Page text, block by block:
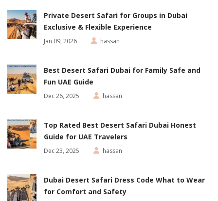
Private Desert Safari for Groups in Dubai
Exclusive & Flexible Experience
Jan 09, 2026 hassan
Best Desert Safari Dubai for Family Safe and
Fun UAE Guide
Dec 26, 2025 hassan
Top Rated Best Desert Safari Dubai Honest
Guide for UAE Travelers
Dec 23, 2025 hassan
Dubai Desert Safari Dress Code What to Wear
for Comfort and Safety